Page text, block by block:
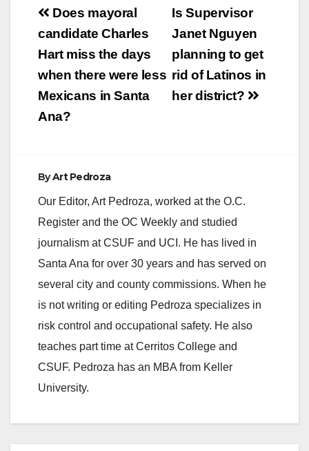
Post
navigation
Is Supervisor
Janet Nguyen
planning to get
rid of Latinos in
her district?
Does mayoral
candidate Charles
Hart miss the days
when there were less
Mexicans in Santa
Ana?
ByArt Pedroza
Our Editor, Art Pedroza, worked at the O.C.
Register and the OC Weekly and studied
journalism at CSUF and UCI. He has lived in
Santa Ana for over 30 years and has served on
several city and county commissions. When he
is not writing or editing Pedroza specializes in
risk control and occupational safety. He also
teaches part time at Cerritos College and
CSUF. Pedroza has an MBA from Keller
University.